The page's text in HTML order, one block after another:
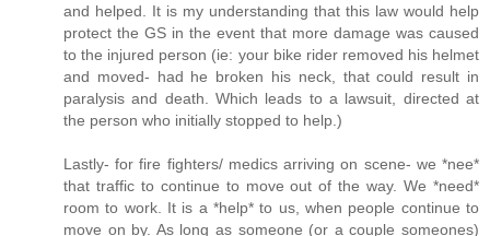
and helped. It is my understanding that this law would help
protect the GS in the event that more damage was caused
to the injured person (ie: your bike rider removed his helmet
and moved- had he broken his neck, that could result in
paralysis and death. Which leads to a lawsuit, directed at
the person who initially stopped to help.)
Lastly- for fire fighters/ medics arriving on scene- we *nee*
that traffic to continue to move out of the way. We *need*
room to work. It is a *help* to us, when people continue to
move on by. As long as someone (or a couple someones)